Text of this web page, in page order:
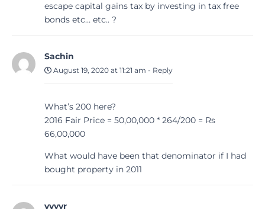
escape capital gains tax by investing in tax free
bonds etc… etc.. ?
Sachin
August 19, 2020 at 11:21 am - Reply
What’s 200 here?
2016 Fair Price = 50,00,000 * 264/200 = Rs
66,00,000
What would have been that denominator if I had
bought property in 2011
vvvvr